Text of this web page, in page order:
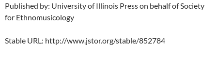
Published by: University of Illinois Press on behalf of Society
for Ethnomusicology
Stable URL: http://www.jstor.org/stable/852784